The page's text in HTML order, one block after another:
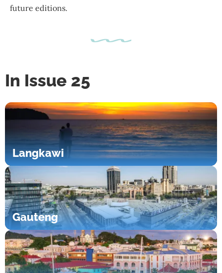
future editions.
In Issue 25
Langkawi
Gauteng